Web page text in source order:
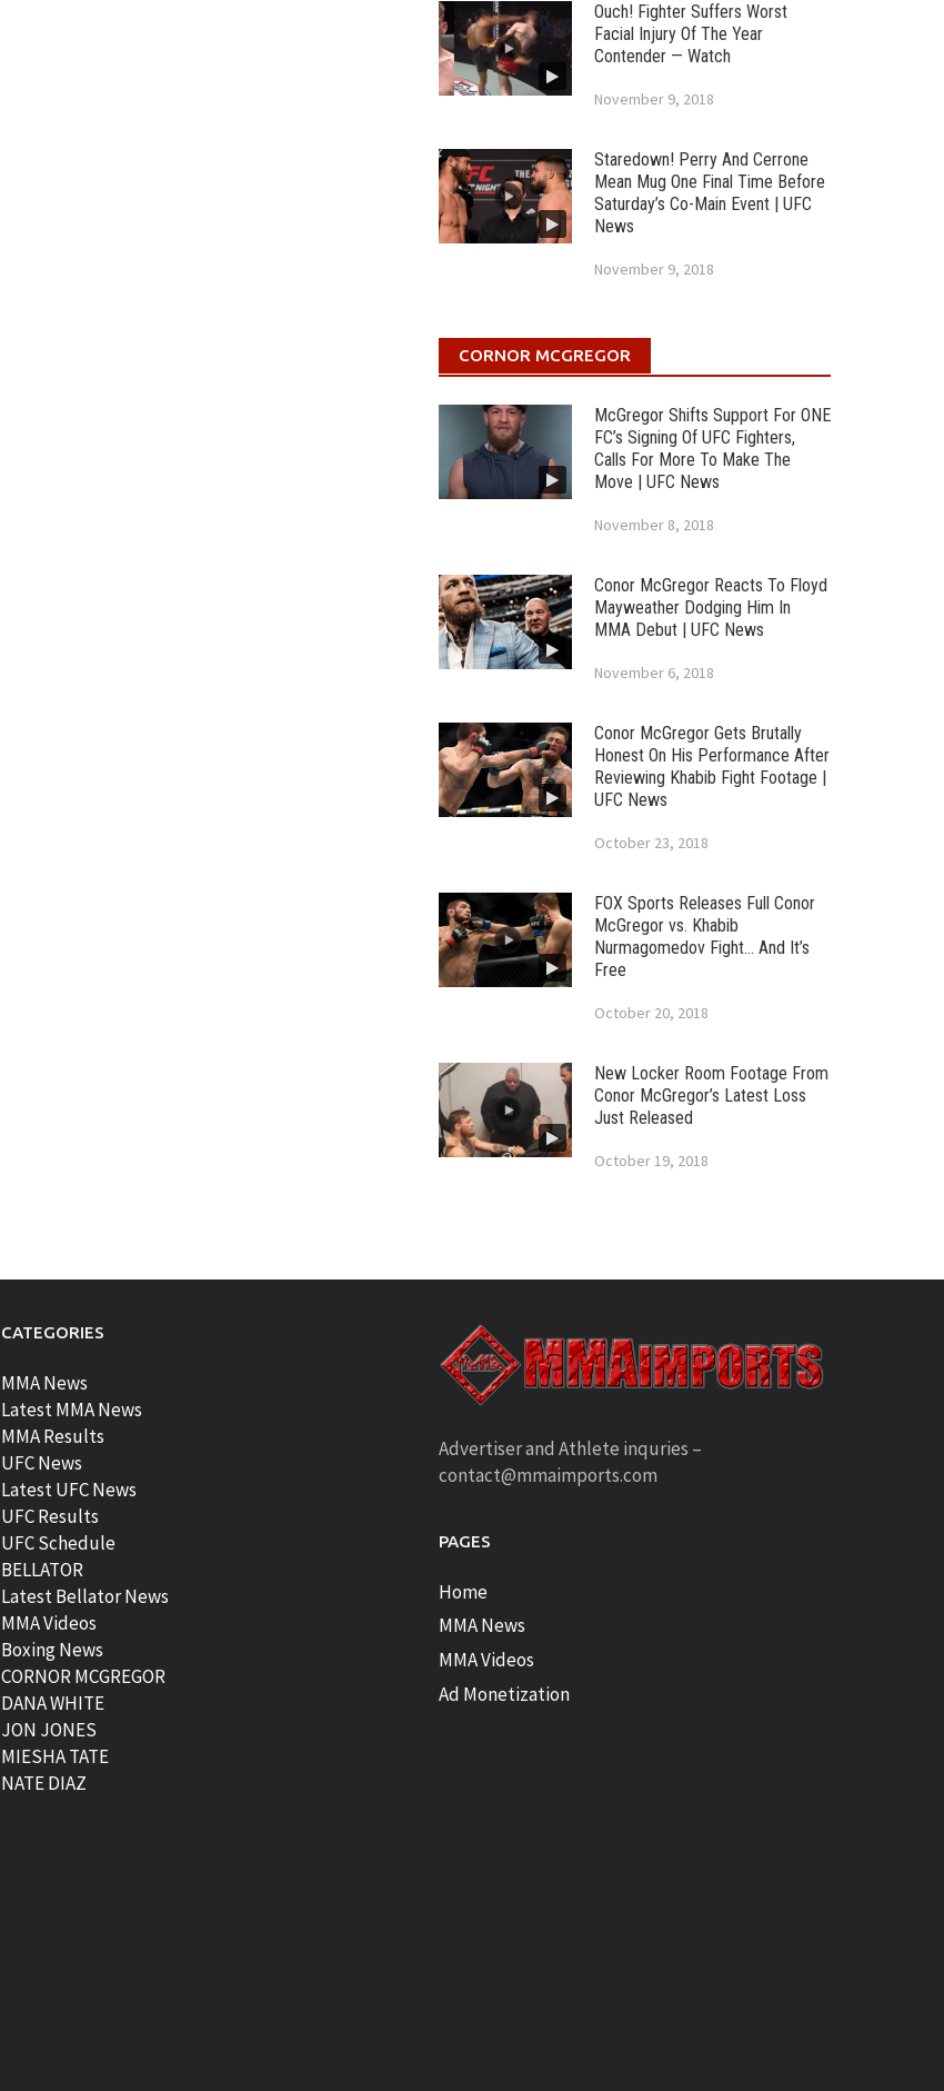
Ouch! Fighter Suffers Worst
Facial Injury Of The Year
Contender — Watch
November 9, 2018
Staredown! Perry And Cerrone
Mean Mug One Final Time Before
Saturday’s Co-Main Event | UFC
News
November 9, 2018
CORNOR MCGREGOR
McGregor Shifts Support For ONE
FC’s Signing Of UFC Fighters,
Calls For More To Make The
Move | UFC News
November 8, 2018
Conor McGregor Reacts To Floyd
Mayweather Dodging Him In
MMA Debut | UFC News
November 6, 2018
Conor McGregor Gets Brutally
Honest On His Performance After
Reviewing Khabib Fight Footage |
UFC News
October 23, 2018
FOX Sports Releases Full Conor
McGregor vs. Khabib
Nurmagomedov Fight… And It’s
Free
October 20, 2018
New Locker Room Footage From
Conor McGregor’s Latest Loss
Just Released
October 19, 2018
CATEGORIES
MMA News
Latest MMA News
MMA Results
UFC News
Latest UFC News
UFC Results
UFC Schedule
BELLATOR
Latest Bellator News
MMA Videos
Boxing News
CORNOR MCGREGOR
DANA WHITE
JON JONES
MIESHA TATE
NATE DIAZ
Advertiser and Athlete inquries –
contact@mmaimports.com
PAGES
Home
MMA News
MMA Videos
Ad Monetization